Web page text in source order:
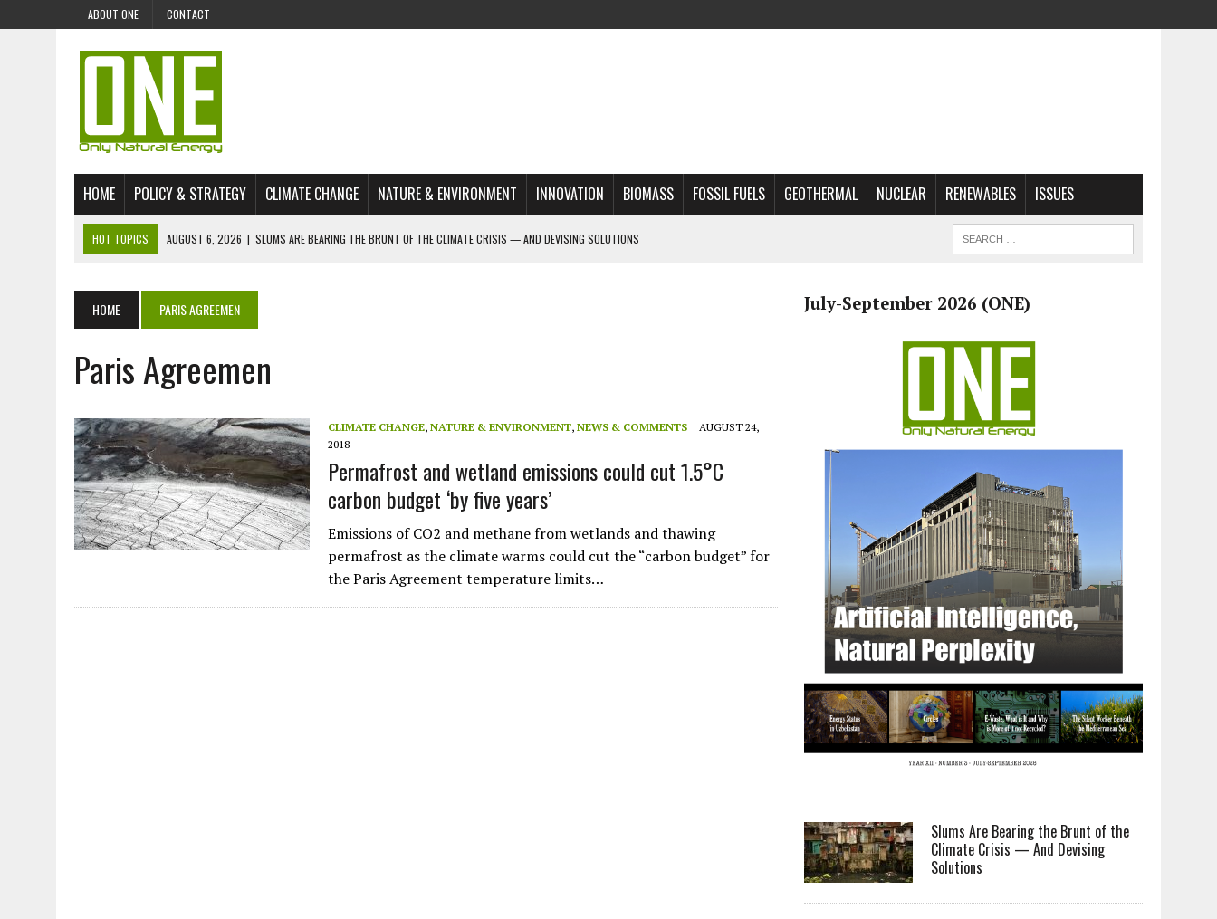
ABOUT ONE CONTACT
HOME POLICY & STRATEGY CLIMATE CHANGE NATURE & ENVIRONMENT INNOVATION BIOMASS FOSSIL FUELS GEOTHERMAL NUCLEAR RENEWABLES ISSUES
HOT TOPICS AUGUST 6, 2026 | SLUMS ARE BEARING THE BRUNT OF THE CLIMATE CRISIS — AND DEVISING SOLUTIONS
JULY 28, 2026 | ENVIRONMENTAL DEFENDERS REMAIN AMONG WORLD’S MOST TARGETED ACTIVISTS
JULY 23, 2026
JULY 1, 2026
ENERGY STATUS IN UZBEKISTAN: OPPORTUNITIES, THREATS, AND OUTLOOK
JULY 1, 2026 | THE SILENT WORKER BENEATH THE MEDITERRANEAN SEA
JULY 1, 2026 | CIRCLES
JULY 1, 2026 | E-WASTE, WHAT IS IT AND WHY IS MORE OF IT NOT RECYCLED?
JULY 1, 2026 | ARTIFICIAL INTELLIGENCE, NATURAL PERPLEXITY
HOME PARIS AGREEMEN
Paris Agreemen
CLIMATE CHANGE, NATURE & ENVIRONMENT, NEWS & COMMENTS
AUGUST 24,
2018
Permafrost and wetland emissions could cut 1.5°C
carbon budget ‘by five years’
Emissions of CO2 and methane from wetlands and thawing
permafrost as the climate warms could cut the “carbon budget” for
the Paris Agreement temperature limits…
July-September 2026 (ONE)
Slums Are Bearing the Brunt of the
Climate Crisis — And Devising
Solutions